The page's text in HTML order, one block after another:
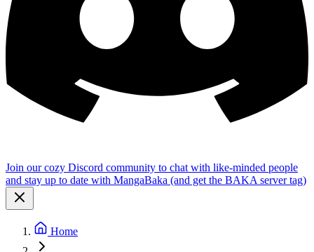
Join our cozy Discord community to chat with like-minded people
and stay up to date with MangaBaka (and get the BAKA server tag)
Home